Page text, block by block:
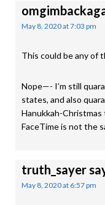
May 8, 2020 at 7:03 pm
This could be any of
Nope—- I’m still
states, and also
Hanukkah-Christmas
FaceTime is not the
truth_sayer
May 8, 2020 at 6:57 pm